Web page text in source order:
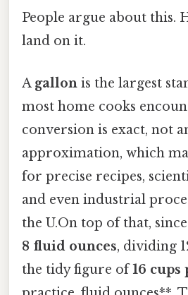
People argue about this.
land on it.
A gallon is the largest
most home cooks
conversion is exact, not
approximation, which
for precise recipes,
and even industrial
the U.On top of that,
8 fluid ounces, dividing
the tidy figure of16 cups